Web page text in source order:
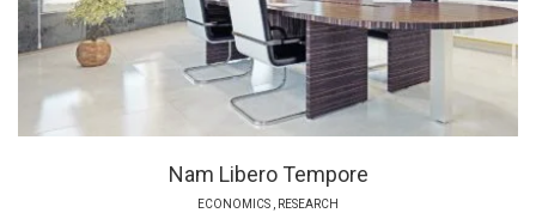
Nam Libero Tempore
ECONOMICS , RESEARCH